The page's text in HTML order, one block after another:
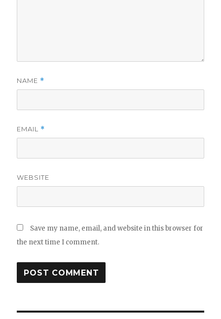
NAME *
EMAIL *
WEBSITE
Save my name, email, and website in this browser for
the next time I comment.